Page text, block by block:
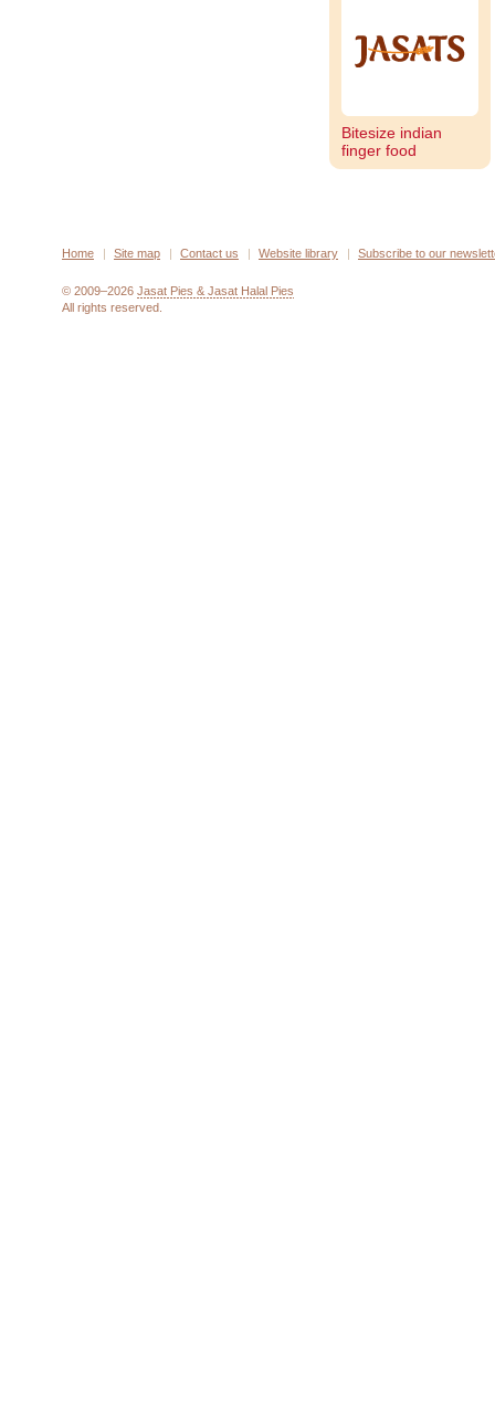
Bitesize indian
finger food
Home Site map Contact us Website library Subscribe to our
© 2009–2026 Jasat Pies & Jasat Halal Pies
All rights reserved.